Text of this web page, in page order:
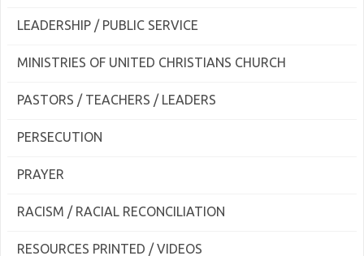
LEADERSHIP / PUBLIC SERVICE
MINISTRIES OF UNITED CHRISTIANS CHURCH
PASTORS / TEACHERS / LEADERS
PERSECUTION
PRAYER
RACISM / RACIAL RECONCILIATION
RESOURCES PRINTED / VIDEOS